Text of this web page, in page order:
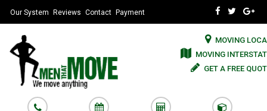
Our System Reviews Contact Payment
MOVING
MOVING
GET A FREE